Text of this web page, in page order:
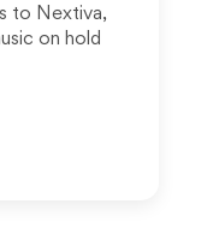
to Nextiva,
on hold